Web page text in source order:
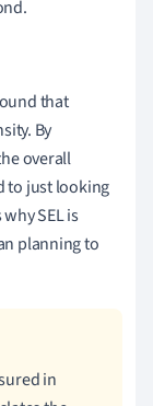
that
By
overall
to just looking
SEL is
planning to
in